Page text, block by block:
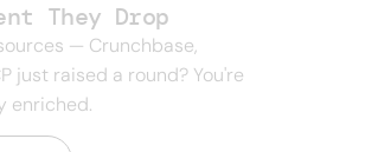
They Drop
— Crunchbase,
just raised a round? You're
enriched.